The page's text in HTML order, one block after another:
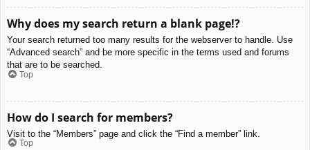
Why does my search return a blank page!?
Your search returned too many results for the webserver to handle. Use
“Advanced search” and be more specific in the terms used and forums
that are to be searched.
Top
How do I search for members?
Visit to the “Members” page and click the “Find a member” link.
Top